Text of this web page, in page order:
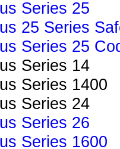
Series 25
25 Series
Series 25
Series 14
Series 1400
Series 24
Series 26
Series 1600